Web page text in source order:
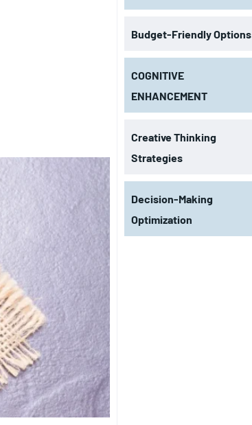
Budget-Friendly Options
COGNITIVE
ENHANCEMENT
Creative Thinking
Strategies
Decision-Making
Optimization